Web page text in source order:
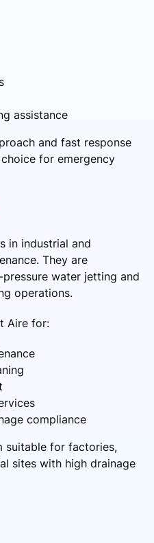
assistance
and fast response
for emergency
in industrial and
They are
water jetting and
operations.
Aire for:
compliance
suitable for factories,
sites with high drainage